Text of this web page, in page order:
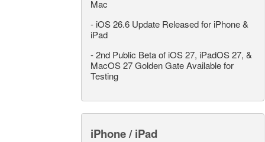
Mac
- iOS 26.6 Update Released for iPhone &
iPad
-2nd Public Beta of iOS 27, iPadOS 27, &
MacOS 27 Golden Gate Available for
Testing
iPhone / iPad